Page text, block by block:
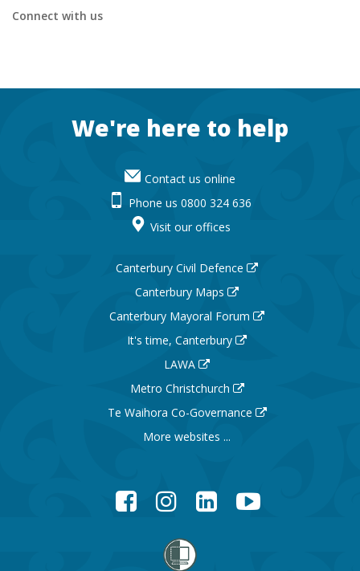
Connect with us
FooterWe're here to help
Contact us online
Phone us 0800 324 636
Visit our offices
Canterbury Civil Defence
Canterbury Maps
Canterbury Mayoral Forum
It's time, Canterbury
LAWA
Metro Christchurch
Te Waihora Co-Governance
More websites ...
FacebookInstagramLinkedInYouTube